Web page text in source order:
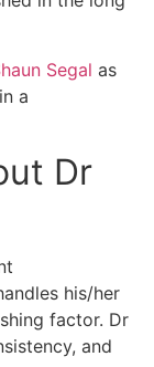
Segal as
a
Dr
his/her
factor. Dr
and